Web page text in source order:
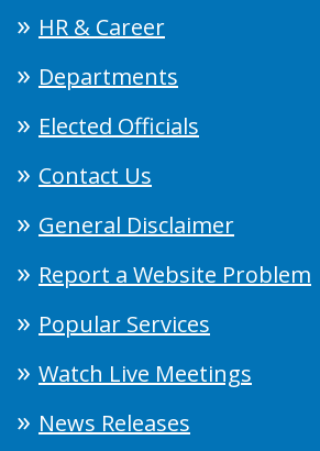
HR & Career
Departments
Elected Officials
Contact Us
General Disclaimer
Report a Website Problem
Popular Services
Watch Live Meetings
News Releases